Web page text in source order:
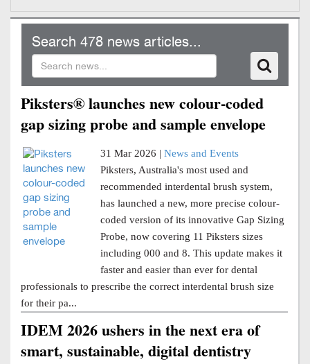
Search 478 news articles...
Piksters® launches new colour-coded
gap sizing probe and sample envelope
31 Mar 2026 | News and Events
Piksters, Australia's most used and
recommended interdental brush system,
has launched a new, more precise colour-
coded version of its innovative Gap Sizing
Probe, now covering 11 Piksters sizes
including 000 and 8. This update makes it
faster and easier than ever for dental
professionals to prescribe the correct interdental brush size
for their pa...
IDEM 2026 ushers in the next era of
smart, sustainable, digital dentistry